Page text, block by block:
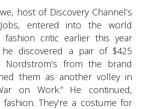
host of Discovery Channel’s
entered into the world
fashion critic earlier this year
discovered a pair of $425
from the brand
them as another volley in
on Work.” He continued,
fashion. They’re a costume for